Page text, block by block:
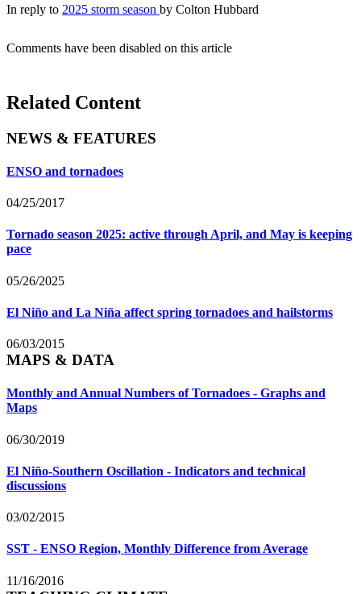
In reply to 2025 storm season by Colton Hubbard
Comments have been disabled on this article
Related Content
NEWS & FEATURES
ENSO and tornadoes
04/25/2017
Tornado season 2025: active through April, and May is keeping
pace
05/26/2025
El Niño and La Niña affect spring tornadoes and hailstorms
06/03/2015
MAPS & DATA
Monthly and Annual Numbers of Tornadoes - Graphs and
Maps
06/30/2019
El Niño-Southern Oscillation - Indicators and technical
discussions
03/02/2015
SST - ENSO Region, Monthly Difference from Average
11/16/2016